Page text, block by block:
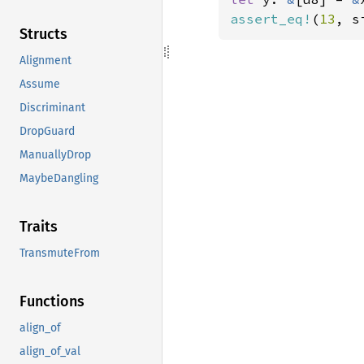
Structs
Alignment
Assume
Discriminant
DropGuard
ManuallyDrop
MaybeDangling
Traits
TransmuteFrom
Functions
align_of
align_of_val
assert_eq! ( 13 ,